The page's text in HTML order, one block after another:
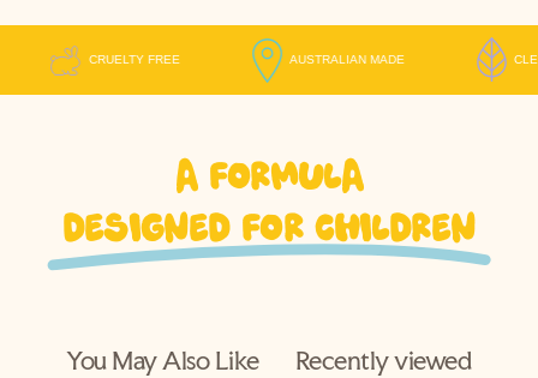
CRUELTY FREE AUSTRALIAN MADE
A formula
designed for children
You May Also Like Recently viewed